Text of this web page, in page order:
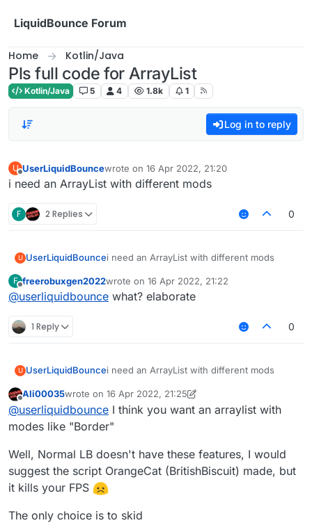
LiquidBounce Forum
Home Kotlin/Java
Pls full code for ArrayList
Kotlin/Java 5 4 1.8k 1
Log in to reply
U
Offline
UserLiquidBouncewrote on 16 Apr 2022, 21:20
last edited by
i need an ArrayList with different mods
F 2 Replies 0
U UserLiquidBouncei need an ArrayList with different mods
F
Offline
freerobuxgen2022wrote on 16 Apr 2022, 21:22
last edited by
@userliquidbounce what? elaborate
1 Reply 0
U UserLiquidBouncei need an ArrayList with different mods
Offline
Ali00035wrote on 16 Apr 2022, 21:25
last edited by Ali00035
@userliquidbounce I think you want an arraylist with
modes like "Border"
Well, Normal LB doesn't have these features, I would
suggest the script OrangeCat (BritishBiscuit) made, but
it kills your FPS
The only choice is to skid